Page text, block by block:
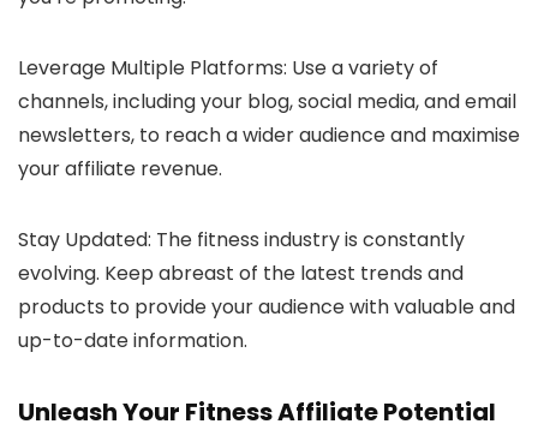
Leverage Multiple Platforms: Use a variety of
channels, including your blog, social media, and email
newsletters, to reach a wider audience and maximise
your affiliate revenue.
Stay Updated: The fitness industry is constantly
evolving. Keep abreast of the latest trends and
products to provide your audience with valuable and
up-to-date information.
Unleash Your Fitness Affiliate Potential